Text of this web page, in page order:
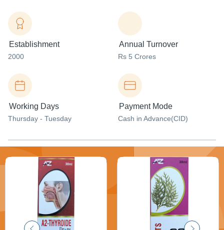
Establishment
2000
Annual Turnover
Rs 5 Crores
Working Days
Thursday - Tuesday
Payment Mode
Cash in Advance(CID)